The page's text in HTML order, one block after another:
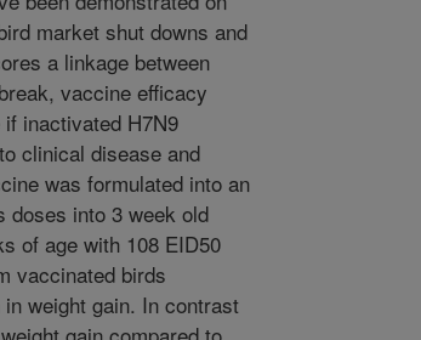
market shut downs and
a linkage between
vaccine efficacy
inactivated H7N9
clinical disease and
was formulated into an
doses into 3 week old
of age with 108 EID50
vaccinated birds
weight gain. In contrast